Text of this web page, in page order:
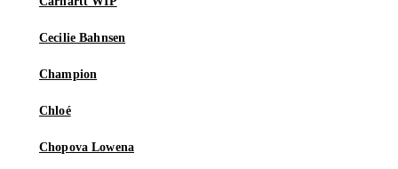
Cecilie Bahnsen
Champion
Chloé
Chopova Lowena